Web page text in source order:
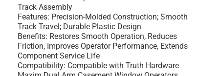
Track Assembly
Features: Precision-Molded Construction; Smooth
Track Travel; Durable Plastic Design
Benefits: Restores Smooth Operation, Reduces
Friction, Improves Operator Performance, Extends
Component Service Life
Compatibility: Compatible with Truth Hardware